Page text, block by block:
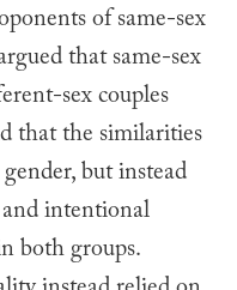
of same-sex
that same-sex
sex couples
that the similarities
but instead
intentional
both groups.